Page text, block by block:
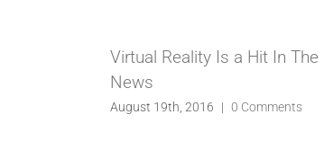
Virtual Reality Is a Hit In The
News
August 19th, 2016 | 0 Comments